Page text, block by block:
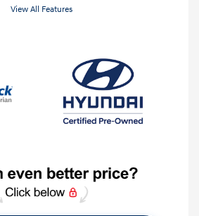
View All Features